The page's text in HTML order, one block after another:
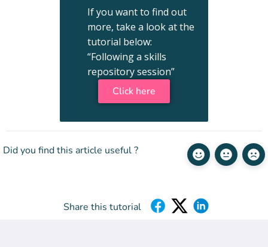
If you want to find out
more, take a look at the
tutorial below:
“Following a skills
repository session”
Click here
Did you find this article useful ?
Share this tutorial